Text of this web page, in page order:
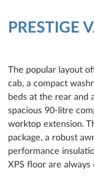
PRESTIGE
The popular layout
cab, a compact
beds at the rear and
spacious 90-litre
worktop extension.
package, a robust
performance
XPS floor are always